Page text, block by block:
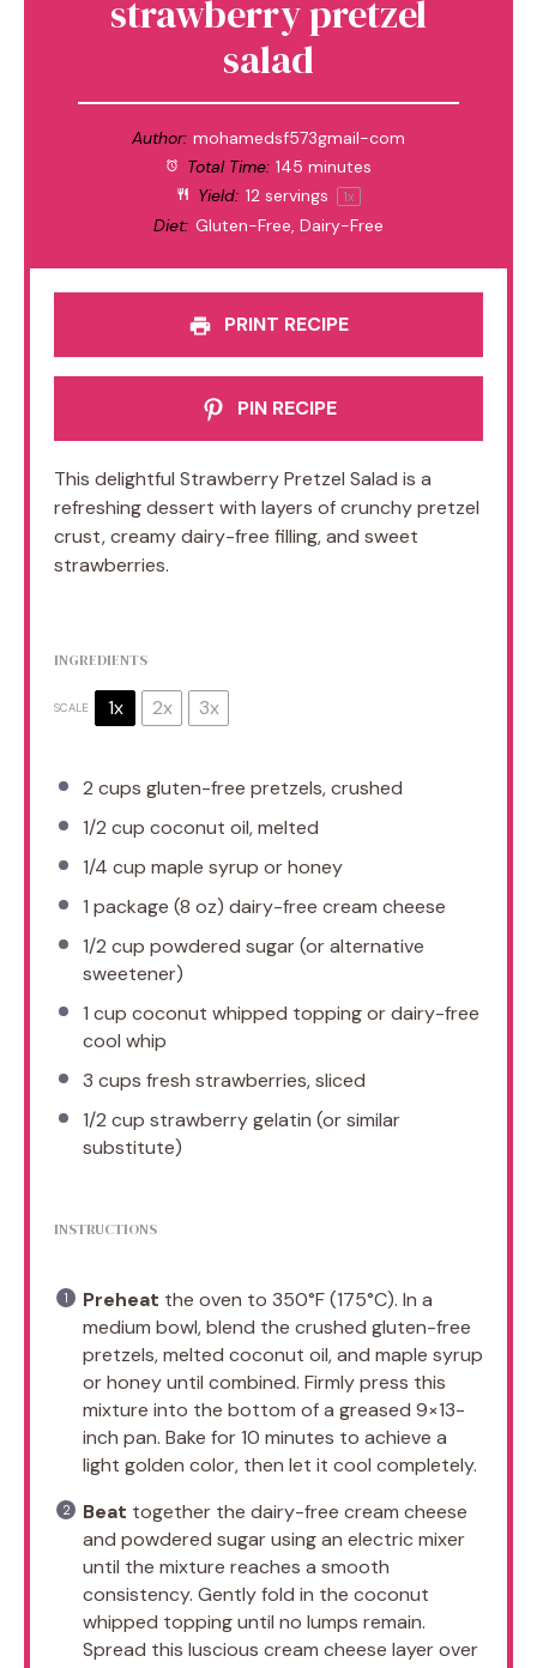
strawberry pretzel
salad
Author: mohamedsf573gmail-com
Total Time: 145 minutes
Yield: 12servings 1x
Diet: Gluten-Free, Dairy-Free
PRINT RECIPE
PIN RECIPE
This delightful Strawberry Pretzel Salad is a
refreshing dessert with layers of crunchy pretzel
crust, creamy dairy-free filling, and sweet
strawberries.
INGREDIENTS
SCALE 1x 2x 3x
2 cups gluten-free pretzels, crushed
1/2 cup coconut oil, melted
1/4 cup maple syrup or honey
1 package (8 oz) dairy-free cream cheese
1/2 cup powdered sugar (or alternative
sweetener)
1 cup coconut whipped topping or dairy-free
cool whip
3 cups fresh strawberries, sliced
1/2 cup strawberry gelatin (or similar
substitute)
INSTRUCTIONS
Preheat the oven to 350°F (175°C). In a
medium bowl, blend the crushed gluten-free
pretzels, melted coconut oil, and maple syrup
or honey until combined. Firmly press this
mixture into the bottom of a greased 9×13-
inch pan. Bake for 10 minutes to achieve a
light golden color, then let it cool completely.
Beat together the dairy-free cream cheese
and powdered sugar using an electric mixer
until the mixture reaches a smooth
consistency. Gently fold in the coconut
whipped topping until no lumps remain.
Spread this luscious cream cheese layer over